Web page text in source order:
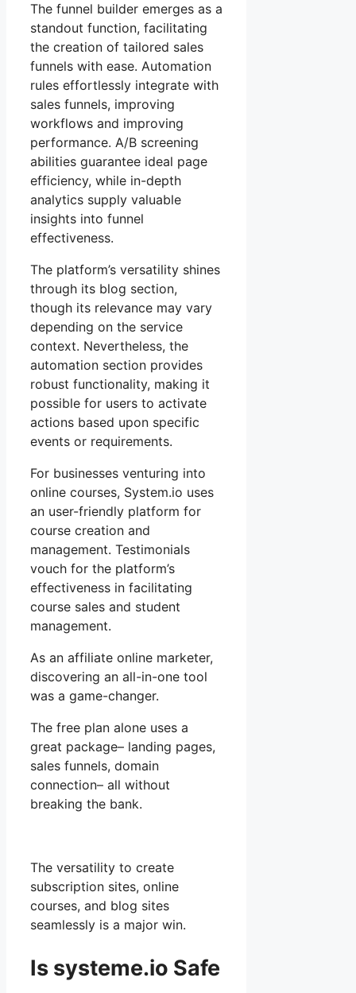
The funnel builder emerges as a
standout function, facilitating
the creation of tailored sales
funnels with ease. Automation
rules effortlessly integrate with
sales funnels, improving
workflows and improving
performance. A/B screening
abilities guarantee ideal page
efficiency, while in-depth
analytics supply valuable
insights into funnel
effectiveness.
The platform’s versatility shines
through its blog section,
though its relevance may vary
depending on the service
context. Nevertheless, the
automation section provides
robust functionality, making it
possible for users to activate
actions based upon specific
events or requirements.
For businesses venturing into
online courses, System.io uses
an user-friendly platform for
course creation and
management. Testimonials
vouch for the platform’s
effectiveness in facilitating
course sales and student
management.
As an affiliate online marketer,
discovering an all-in-one tool
was a game-changer.
The free plan alone uses a
great package– landing pages,
sales funnels, domain
connection– all without
breaking the bank.
The versatility to create
subscription sites, online
courses, and blog sites
seamlessly is a major win.
Is systeme.io Safe